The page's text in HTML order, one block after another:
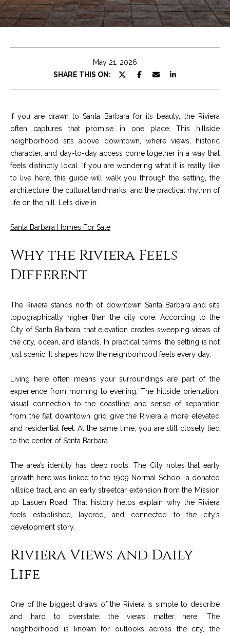
t
r
s
Properties
Featured
Properties
r
h
T
h
e
M
L
S
o
m
e
a
a
t
May 21, 2026
SHARE THIS ON:
If you are drawn to Santa Barbara for its beauty, the Riviera
often captures that promise in one place. This hillside
neighborhood sits above downtown, where views, historic
character, and day-to-day access come together in a way that
feels distinctly local. If you are wondering what it is really like
to live here, this guide will walk you through the setting, the
architecture, the cultural landmarks, and the practical rhythm of
life on the hill. Let’s dive in.
Santa Barbara Homes For Sale
Why the Riviera Feels
Different
The Riviera stands north of downtown Santa Barbara and sits
topographically higher than the city core. According to the
City of Santa Barbara, that elevation creates sweeping views of
the city, ocean, and islands. In practical terms, the setting is not
just scenic. It shapes how the neighborhood feels every day.
Living here often means your surroundings are part of the
experience from morning to evening. The hillside orientation,
visual connection to the coastline, and sense of separation
from the flat downtown grid give the Riviera a more elevated
and residential feel. At the same time, you are still closely tied
to the center of Santa Barbara.
The area’s identity has deep roots. The City notes that early
growth here was linked to the 1909 Normal School, a donated
hillside tract, and an early streetcar extension from the Mission
up Lasuen Road. That history helps explain why the Riviera
feels established, layered, and connected to the city’s
development story.
Riviera Views and Daily
Life
One of the biggest draws of the Riviera is simple to describe
and hard to overstate: the views matter here. The
neighborhood is known for outlooks across the city, the
E
t
r
o
n
a
c
o
t
i
o
n
b
l
o
w
a
n
e
'
l
b
o
g
e